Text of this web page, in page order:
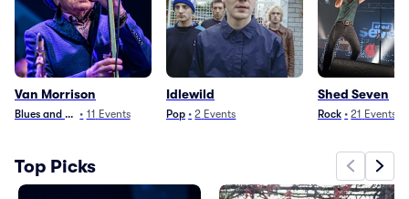
Van Morrison
Blues and Jazz• 11 Events
Idlewild
Pop • 2 Events
Shed Seven
Rock • 21 Events
Top Picks